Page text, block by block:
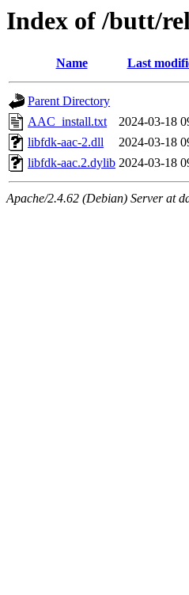
Index of /butt/
Name Last
Parent Directory
AAC_install.txt
2024-03-18
libfdk-aac-2.dll
2024-03-18
libfdk-aac.2.dylib 2024-03-18
Apache/2.4.62 (Debian) Server at